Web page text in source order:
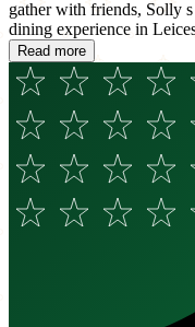
gather with friends, Solly
dining experience in
Read more